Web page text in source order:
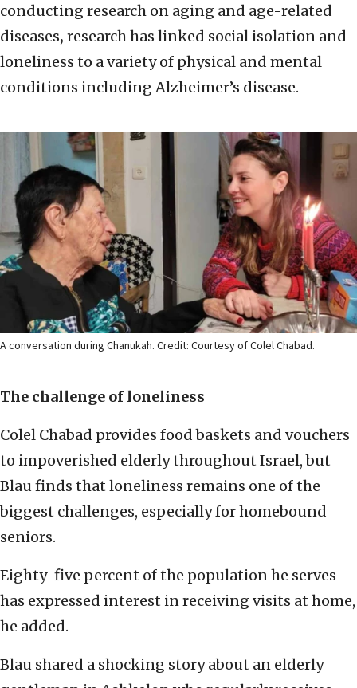
conducting research on aging and age-related
diseases, research has linked social isolation and
loneliness to a variety of physical and mental
conditions including Alzheimer’s disease.
A conversation during Chanukah. Credit: Courtesy of Colel Chabad.
The challenge of loneliness
Colel Chabad provides food baskets and vouchers
to impoverished elderly throughout Israel, but
Blau finds that loneliness remains one of the
biggest challenges, especially for homebound
seniors.
Eighty-five percent of the population he serves
has expressed interest in receiving visits at home,
he added.
Blau shared a shocking story about an elderly